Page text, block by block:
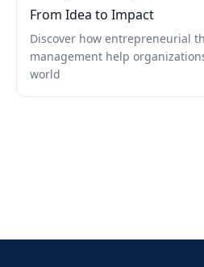
From Idea to Impact
Discover how entrepreneurial
management help
world